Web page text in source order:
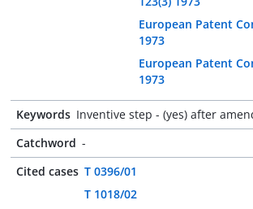
European Patent
1973
European Patent
1973
Keywords Inventive step - (yes) after
Catchword -
Cited cases T 0396/01
T 1018/02